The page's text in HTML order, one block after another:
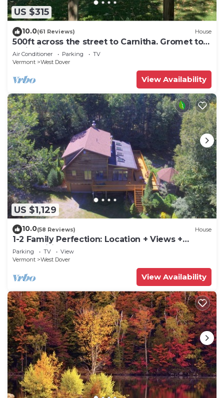
US $315
10.0(61 Reviews) House
500ft across the street to Carnitha. Gromet to
main lift or take Moover to Base
Air Conditioner Parking
TV
Vermont
West Dover
View Availability
US $1,129
10.0(58 Reviews) House
1-2 Family Perfection: Location + Views +
Ammenities = Value
Parking TV
View
Vermont
West Dover
View Availability